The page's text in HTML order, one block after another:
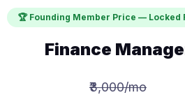
🏆 Founding Member Price — Locked
Finance
₹3,000/mo